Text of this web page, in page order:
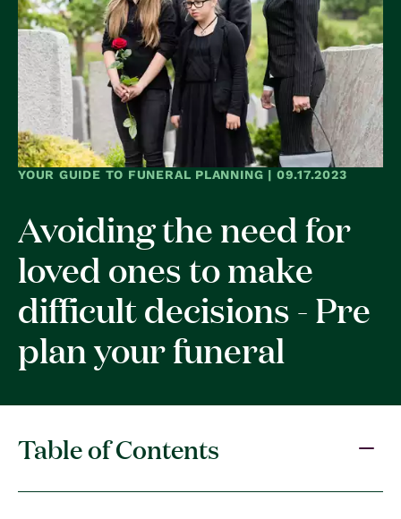
category,
material,
etc.
YOUR GUIDE TO FUNERAL PLANNING | 09.17.2023
Avoiding the need for
loved ones to make
difficult decisions - Pre
plan your funeral
Table of Contents